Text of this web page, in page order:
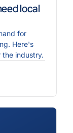
local
for
Here's
industry.